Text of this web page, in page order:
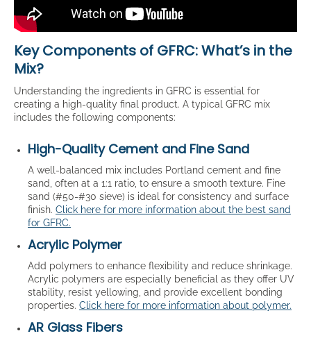
Key Components of GFRC: What’s in the
Mix?
Understanding the ingredients in GFRC is essential for
creating a high-quality final product. A typical GFRC mix
includes the following components:
High-Quality Cement and Fine Sand
A well-balanced mix includes Portland cement and fine
sand, often at a 1:1 ratio, to ensure a smooth texture. Fine
sand (#50-#30 sieve) is ideal for consistency and surface
finish. Click here for more information about the best sand
for GFRC.
Acrylic Polymer
Add polymers to enhance flexibility and reduce shrinkage.
Acrylic polymers are especially beneficial as they offer UV
stability, resist yellowing, and provide excellent bonding
properties. Click here for more information about polymer.
AR Glass Fibers